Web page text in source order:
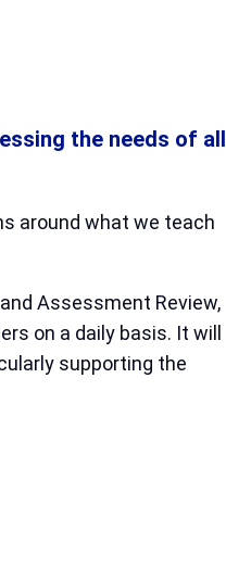
the needs of all
around what we teach
Assessment Review,
on a daily basis. It will
supporting the